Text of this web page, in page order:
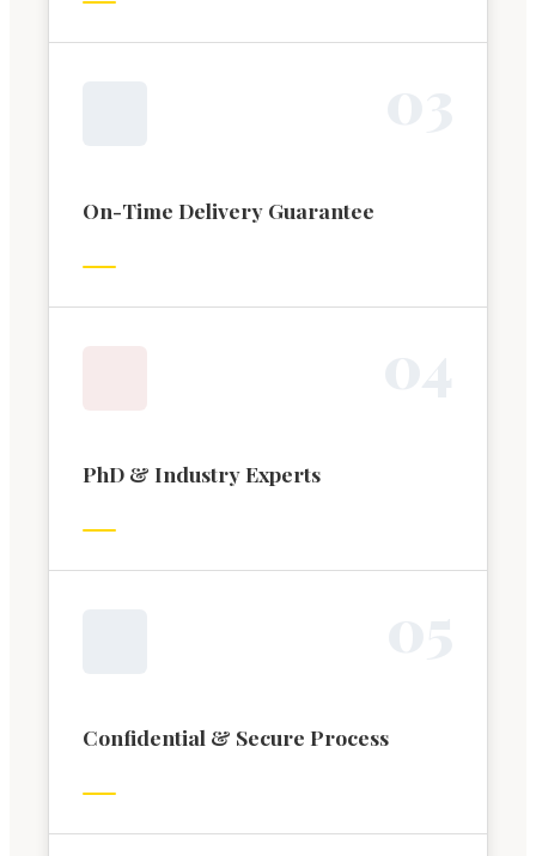
On-Time Delivery Guarantee
PhD & Industry Experts
Confidential & Secure Process